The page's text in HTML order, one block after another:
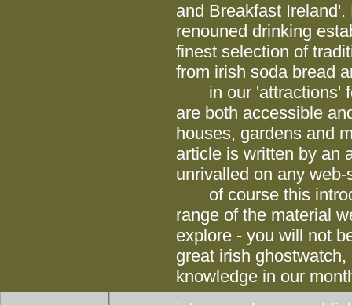
and Breakfast
renouned drinking
finest selection of
from irish soda bread
in our 'attractions'
are both accessible
houses, gardens and
article is written by an
unrivalled on any web-
of course this
range of the material
explore - you will not
great irish
knowledge in our